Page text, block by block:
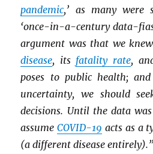
pandemic,’ as many were
‘once-in-a-century data-
argument was that we
disease, its fatality rate,
poses to public health;
uncertainty, we should
decisions. Until the data
assumeCOVID-19 acts as a
(a different disease entirely).”